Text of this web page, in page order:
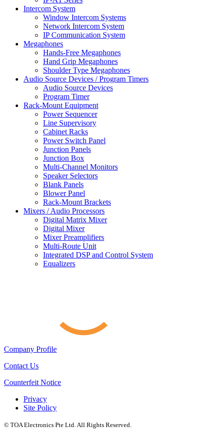
Intercom System
Window Intercom Systems
Network Intercom System
IP Communication System
Megaphones
Hands-Free Megaphones
Hand Grip Megaphones
Shoulder Type Megaphones
Audio Source Devices / Program Timers
Audio Source Devices
Program Timer
Rack-Mount Equipment
Power Sequencer
Line Supervisory
Cabinet Racks
Power Switch Panel
Junction Panels
Junction Box
Multi-Channel Monitors
Speaker Selectors
Blank Panels
Blower Panel
Rack-Mount Brackets
Mixers / Audio Processors
Digital Matrix Mixer
Digital Mixer
Mixer Preamplifiers
Multi-Route Unit
Integrated DSP and Control System
Equalizers
Company Profile
Contact Us
Counterfeit Notice
Privacy
Site Policy
© TOA Electronics Pte Ltd. All Rights Reserved.